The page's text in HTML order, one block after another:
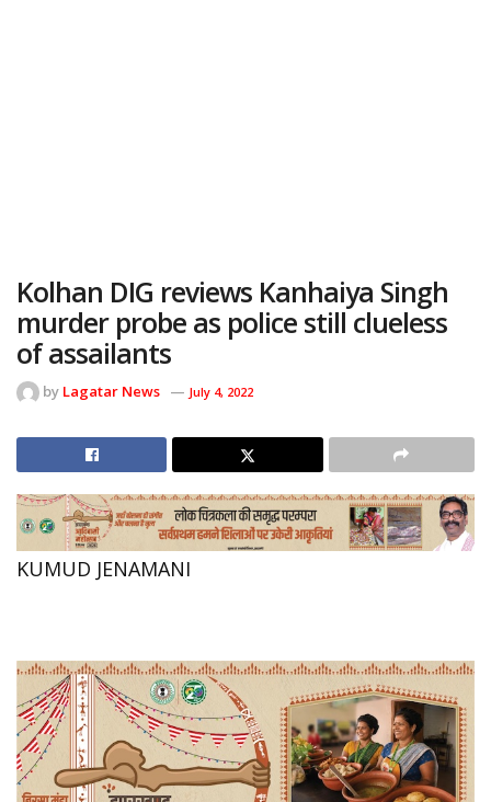
Kolhan DIG reviews Kanhaiya Singh
murder probe as police still clueless
of assailants
by Lagatar News July 4, 2022
KUMUD JENAMANI